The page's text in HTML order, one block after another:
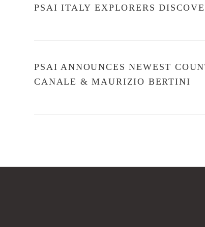
PSAI ITALY EXPLORERS
PSAI ANNOUNCES NEWEST
CANALE & MAURIZIO BERTINI